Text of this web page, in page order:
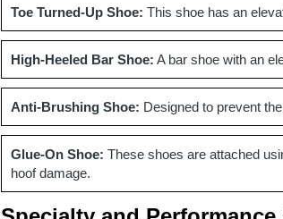
Toe Turned-Up Shoe: This shoe has an
High-Heeled Bar Shoe: A bar shoe with an
Anti-Brushing Shoe: Designed to prevent
Glue-On Shoe: These shoes are attached
hoof damage.